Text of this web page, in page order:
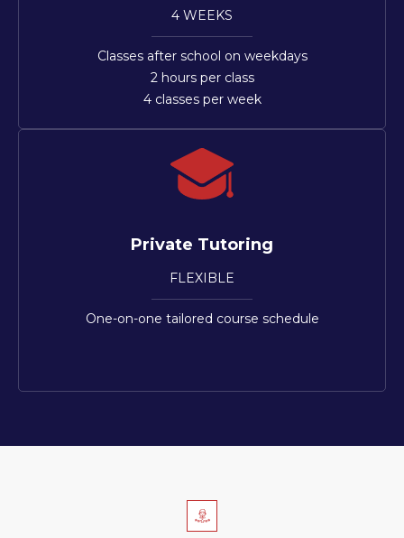
4 WEEKS
Classes after school on weekdays
2 hours per class
4 classes per week
Private Tutoring
FLEXIBLE
One-on-one tailored course schedule